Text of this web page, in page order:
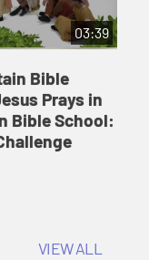
03:39
Bible
Prays in
Bible School:
VIEW ALL